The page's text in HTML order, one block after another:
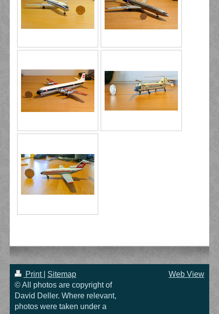
Print
Sitemap
© All photos are copyright of
David Deller. Where relevant,
photos were taken under a
Web View